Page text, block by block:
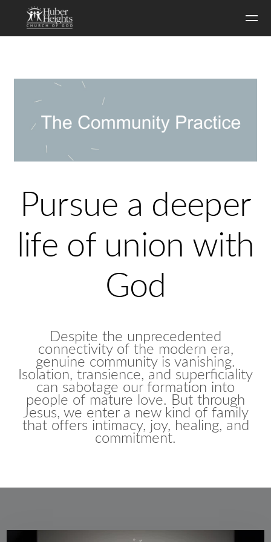
Skip to main content
Pursue a deeper
life of union with
God
Despite the unprecedented
connectivity of the modern era,
genuine community is vanishing.
Isolation, transience, and superficiality
can sabotage our formation into
people of mature love. But through
Jesus, we enter a new kind of family
that offers intimacy, joy, healing, and
commitment.